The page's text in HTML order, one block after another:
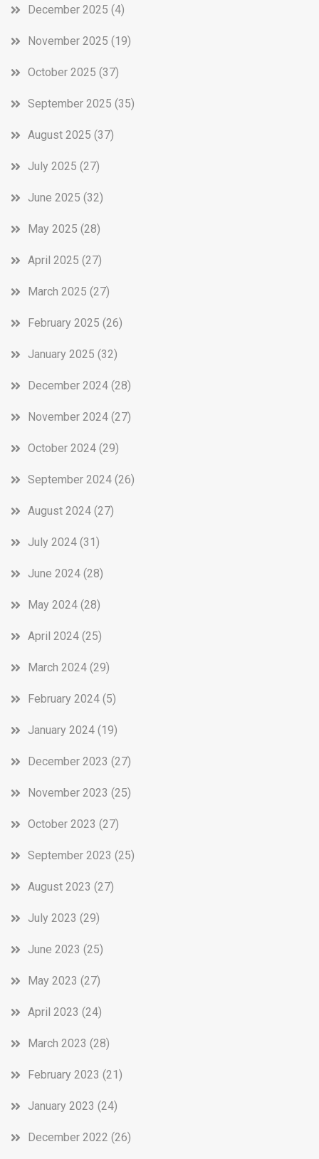
December 2025 (4)
November 2025 (19)
October 2025 (37)
September 2025 (35)
August 2025 (37)
July 2025 (27)
June 2025 (32)
May 2025 (28)
April 2025 (27)
March 2025 (27)
February 2025 (26)
January 2025 (32)
December 2024 (28)
November 2024 (27)
October 2024 (29)
September 2024 (26)
August 2024 (27)
July 2024 (31)
June 2024 (28)
May 2024 (28)
April 2024 (25)
March 2024 (29)
February 2024 (5)
January 2024 (19)
December 2023 (27)
November 2023 (25)
October 2023 (27)
September 2023 (25)
August 2023 (27)
July 2023 (29)
June 2023 (25)
May 2023 (27)
April 2023 (24)
March 2023 (28)
February 2023 (21)
January 2023 (24)
December 2022 (26)